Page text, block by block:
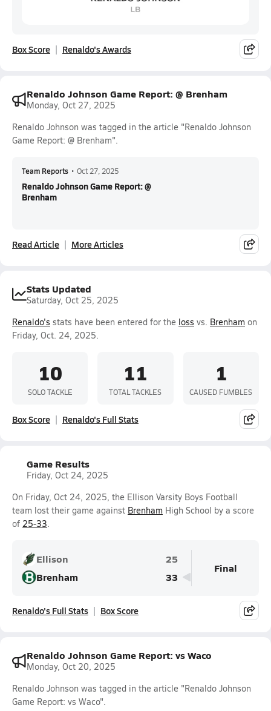
Box Score Renaldo's Awards
Renaldo Johnson Game Report: @ Brenham
Monday, Oct 27, 2025
Renaldo Johnson was tagged in the article "Renaldo Johnson
Game Report: @ Brenham".
Team Reports • Oct 27, 2025
Renaldo Johnson Game Report: @
Brenham
Read Article More Articles
Stats Updated
Saturday, Oct 25, 2025
Renaldo's stats have been entered for the loss vs. Brenham on
Friday, Oct. 24, 2025.
10
SOLO TACKLE
11
TOTAL TACKLES
1
CAUSED FUMBLES
Box Score Renaldo's Full Stats
Game Results
Friday, Oct 24, 2025
On Friday, Oct 24, 2025, the Ellison Varsity Boys Football
team lost their game against Brenham High School by a score
of 25-33.
Ellison
25
Brenham
33
Final
Renaldo's Full Stats Box Score
Renaldo Johnson Game Report: vs Waco
Monday, Oct 20, 2025
Renaldo Johnson was tagged in the article "Renaldo Johnson
Game Report: vs Waco".